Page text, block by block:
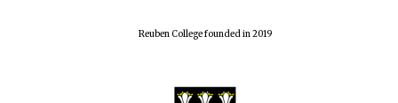
Reuben College founded in 2019